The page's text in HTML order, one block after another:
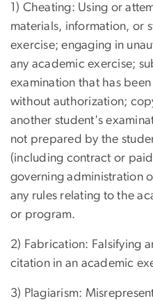
1) Cheating: Using or
materials, information, or
exercise; engaging in
any academic exercise;
examination that has
without authorization;
another student's
not prepared by the
(including contract or
governing administration
any rules relating to the
or program.
2) Fabrication: Falsifying
citation in an academic
3) Plagiarism: